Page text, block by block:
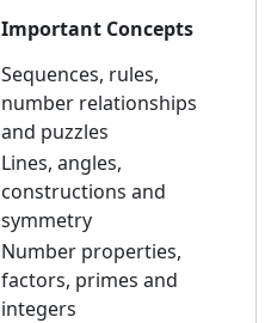
Important Concepts
Sequences, rules,
number relationships
and puzzles
Lines, angles,
constructions and
symmetry
Number properties,
factors, primes and
integers